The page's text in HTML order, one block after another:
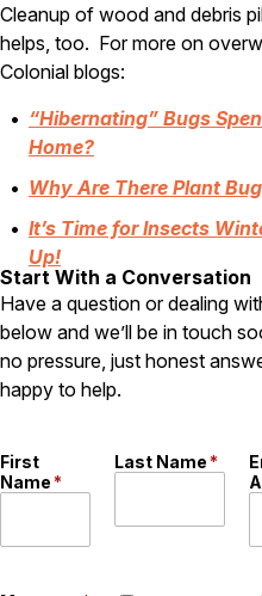
Cleanup of wood and debris
helps, too. For more on
Colonial blogs:
“Hibernating” Bugs
Home?
Why Are There Plant
It’s Time for Insects
Up!
Start With a Conversation
Have a question or dealing
below and we’ll be in touch
no pressure, just honest
happy to help.
First
Name*
Last Name*